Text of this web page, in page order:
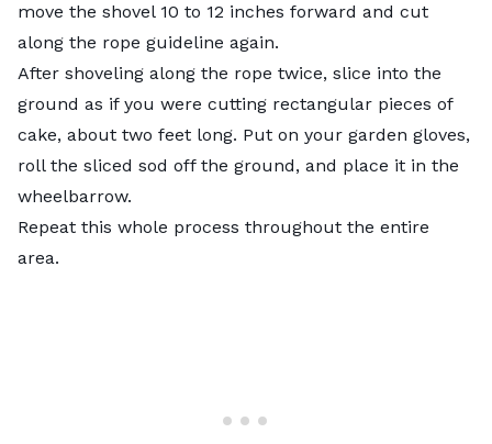
move the shovel 10 to 12 inches forward and cut
along the rope guideline again.
After shoveling along the rope twice, slice into the
ground as if you were cutting rectangular pieces of
cake, about two feet long. Put on your garden gloves,
roll the sliced sod off the ground, and place it in the
wheelbarrow.
Repeat this whole process throughout the entire
area.